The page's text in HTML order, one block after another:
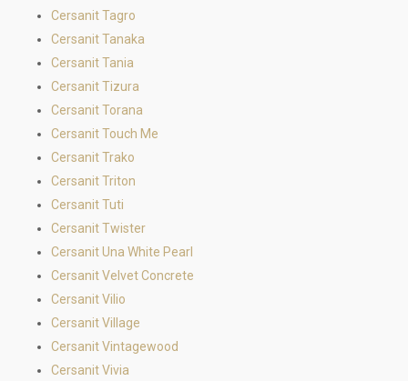
Cersanit Tagro
Cersanit Tanaka
Cersanit Tania
Cersanit Tizura
Cersanit Torana
Cersanit Touch Me
Cersanit Trako
Cersanit Triton
Cersanit Tuti
Cersanit Twister
Cersanit Una White Pearl
Cersanit Velvet Concrete
Cersanit Vilio
Cersanit Village
Cersanit Vintagewood
Cersanit Vivia